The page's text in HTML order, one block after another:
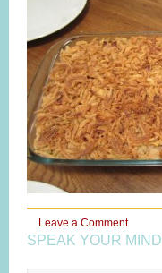
Leave a Comment
SPEAK YOUR MIND